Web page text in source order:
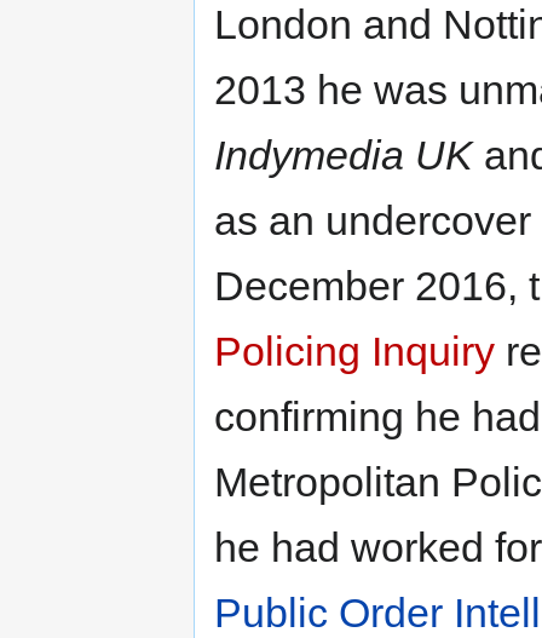
London and
2013 he was
Indymedia UK
as an
December 2016,
Policing Inquiry
confirming he
Metropolitan
he had worked
Public Order